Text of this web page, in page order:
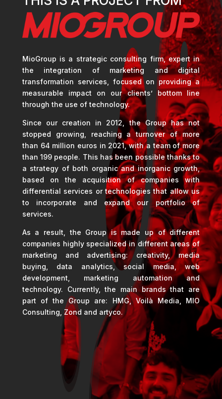
MioGroup is a strategic consulting firm, expert in
the integration of marketing and digital
transformation services, focused on providing a
measurable impact on our clients’ bottom line
through the use of technology.
Since our creation in 2012, the Group has not
stopped growing, reaching a turnover of more
than 64 million euros in 2021, with a team of more
than 199 people. This has been possible thanks to
a strategy of both organic and inorganic growth,
based on the acquisition of companies with
differential services or technologies that allow us
to incorporate and expand our portfolio of
services.
As a result, the Group is made up of different
companies highly specialized in different areas of
marketing and advertising: creativity, media
buying, data analytics, social media, web
development, marketing automation and
technology. Currently, the main brands that are
part of the Group are: HMG, Voilà Media, MIO
Consulting, Zond and artyco.